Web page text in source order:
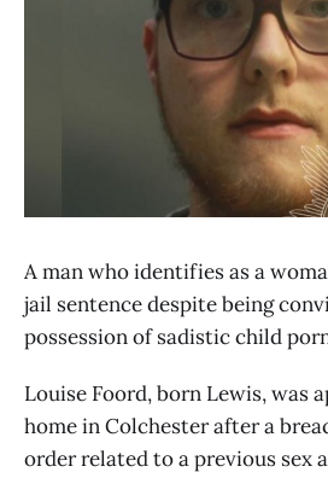
A man who identifies as a
jail sentence despite being
possession of sadistic child
Louise Foord, born Lewis, was
home in Colchester after a
order related to a previous sex